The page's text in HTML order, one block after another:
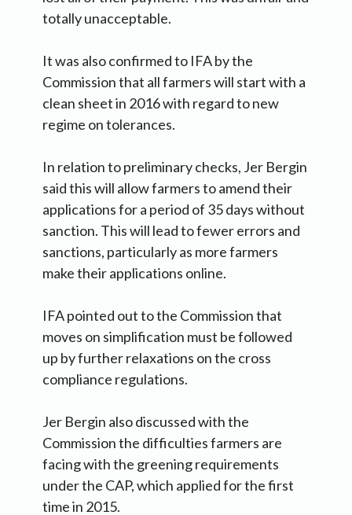
totally unacceptable.
It was also confirmed to IFA by the
Commission that all farmers will start with a
clean sheet in 2016 with regard to new
regime on tolerances.
In relation to preliminary checks, Jer Bergin
said this will allow farmers to amend their
applications for a period of 35 days without
sanction. This will lead to fewer errors and
sanctions, particularly as more farmers
make their applications online.
IFA pointed out to the Commission that
moves on simplification must be followed
up by further relaxations on the cross
compliance regulations.
Jer Bergin also discussed with the
Commission the difficulties farmers are
facing with the greening requirements
under the CAP, which applied for the first
time in 2015.